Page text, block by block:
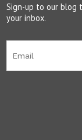
Sign-up to our
your inbox.